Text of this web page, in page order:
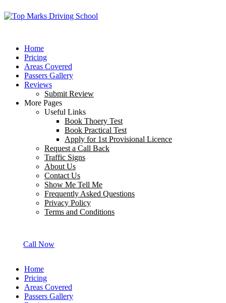
Home
Pricing
Areas Covered
Passers Gallery
Reviews
Submit Review
More Pages
Useful Links
Book Thoery Test
Book Practical Test
Apply for 1st Provisional Licence
Request a Call Back
Traffic Signs
About Us
Contact Us
Show Me Tell Me
Frequently Asked Questions
Privacy Policy
Terms and Conditions
Call Now
Home
Pricing
Areas Covered
Passers Gallery